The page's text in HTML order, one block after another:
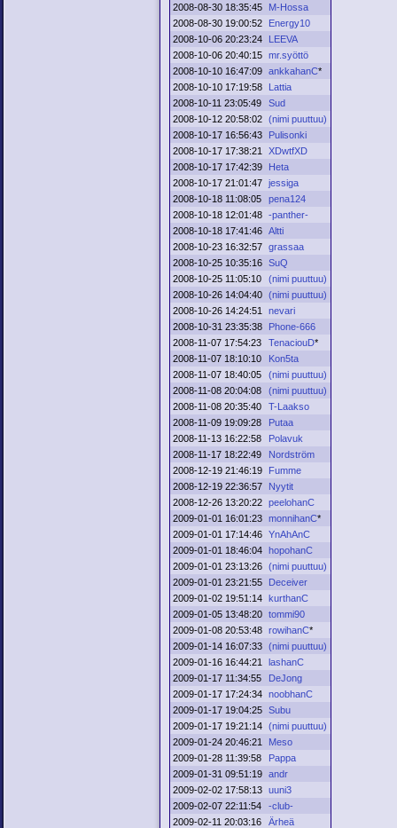
2008-08-30 18:35:45
M-Hossa
2008-08-30 19:00:52
Energy10
2008-10-06 20:23:24
LEEVA
2008-10-06 20:40:15 mr.syöttö
2008-10-10 16:47:09 ankkahanC*
2008-10-10 17:19:58
Lattia
2008-10-11 23:05:49
Sud
2008-10-12 20:58:02 (nimi puuttuu)
2008-10-17 16:56:43
Pulisonki
2008-10-17 17:38:21
XDwtfXD
2008-10-17 17:42:39
Heta
2008-10-17 21:01:47 jessiga
2008-10-18 11:08:05
pena124
2008-10-18 12:01:48 -panther-
2008-10-18 17:41:46 Altti
2008-10-23 16:32:57 grassaa
2008-10-25 10:35:16 SuQ
2008-10-25 11:05:10
(nimi puuttuu)
2008-10-26 14:04:40 (nimi puuttuu)
2008-10-26 14:24:51
nevari
2008-10-31 23:35:38
Phone-666
2008-11-07 17:54:23
TenaciouD*
2008-11-07 18:10:10
Kon5ta
2008-11-07 18:40:05
(nimi puuttuu)
2008-11-08 20:04:08
(nimi puuttuu)
2008-11-08 20:35:40
T-Laakso
2008-11-09 19:09:28
Putaa
2008-11-13 16:22:58
Polavuk
2008-11-17 18:22:49
Nordström
2008-12-19 21:46:19
Fumme
2008-12-19 22:36:57
Nyytit
2008-12-26 13:20:22 peelohanC
2009-01-01 16:01:23 monnihanC*
2009-01-01 17:14:46 YnAhAnC
2009-01-01 18:46:04 hopohanC
2009-01-01 23:13:26 (nimi puuttuu)
2009-01-01 23:21:55
Deceiver
2009-01-02 19:51:14 kurthanC
2009-01-05 13:48:20 tommi90
2009-01-08 20:53:48 rowihanC*
2009-01-14 16:07:33 (nimi puuttuu)
2009-01-16 16:44:21
lashanC
2009-01-17 11:34:55
DeJong
2009-01-17 17:24:34 noobhanC
2009-01-17 19:04:25 Subu
2009-01-17 19:21:14 (nimi puuttuu)
2009-01-24 20:46:21
Meso
2009-01-28 11:39:58
Pappa
2009-01-31 09:51:19 andr
2009-02-02 17:58:13 uuni3
2009-02-07 22:11:54
-club-
2009-02-11 20:03:16
Ärheä